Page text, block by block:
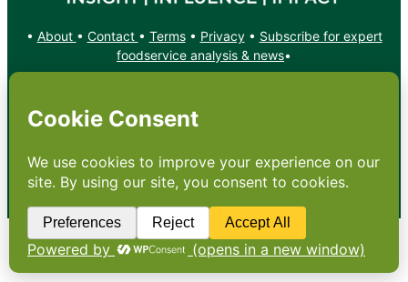
• About • Contact • Terms• Privacy• Subscribe for expert
foodservice analysis & news•
X YouTube
Copyright: Footprint Media Group Group